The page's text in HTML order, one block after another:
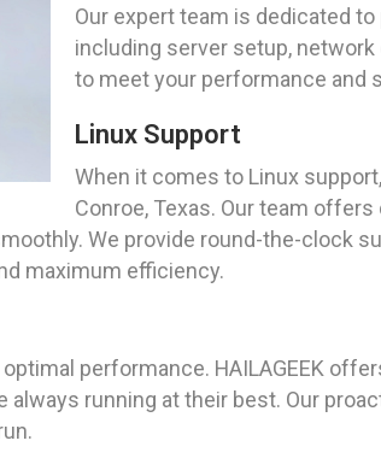
Our expert team is dedicated
including server setup, network
to meet your performance and
Linux Support
When it comes to Linux
Conroe, Texas. Our team
We provide round-the-clock
maximum efficiency.
performance. HAILAGEEK
running at their best. Our